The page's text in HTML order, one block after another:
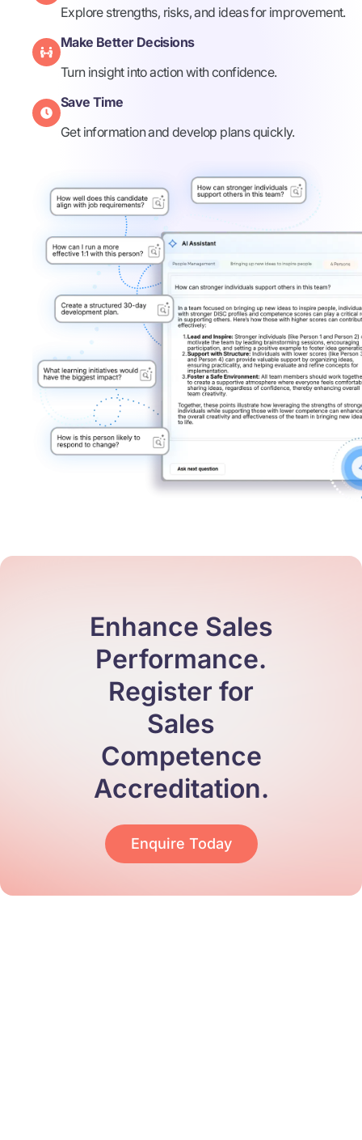
Explore strengths, risks, and ideas for improvement.
Make Better Decisions​
Turn insight into action with confidence.​
Save Time
Get information and develop plans quickly. ​
Enhance Sales
Performance.
Register for
Sales
Competence
Accreditation.
Enquire Today